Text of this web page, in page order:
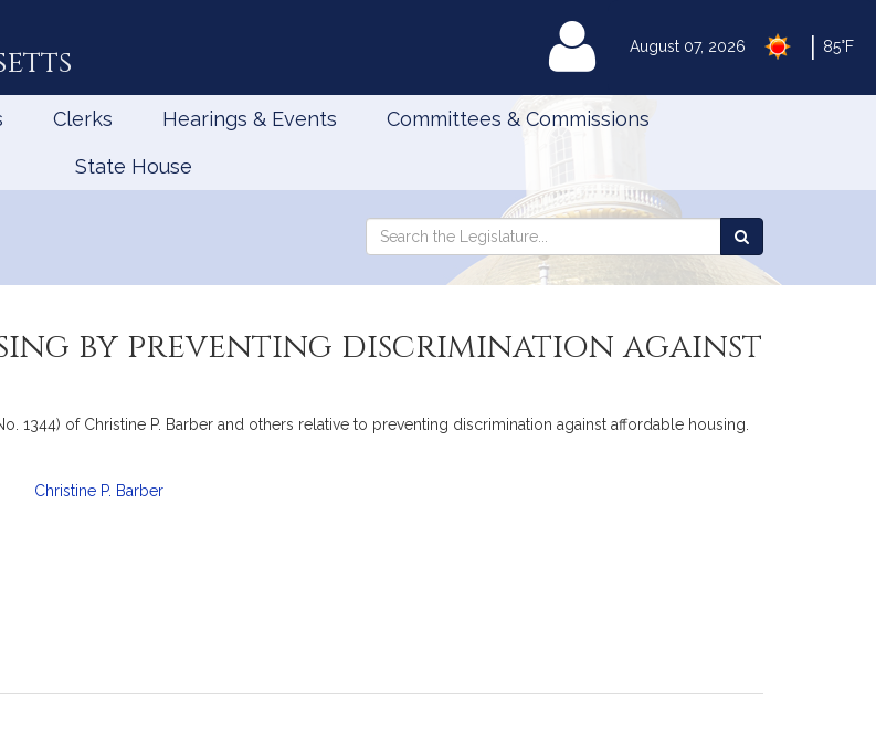
August 07, 2026 85°F
MyLegislature
Clerks Hearings & Events Committees & Commissions
State House
Search
Search
the
by preventing discrimination against
1344) of Christine P. Barber and others relative to preventing discrimination against affordable housing.
Christine P. Barber